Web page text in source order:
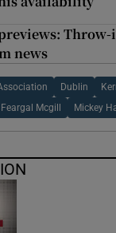
news
Dublin
Feargal Mcgill Mickey